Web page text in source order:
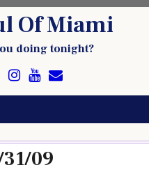
Of Miami
doing tonight?
09